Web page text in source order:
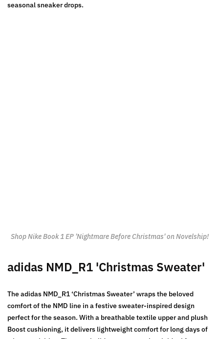
seasonal sneaker drops.
Shop Nike Book 1 EP 'Nightmare Before Christmas' on Novelship!
adidas NMD_R1 'Christmas Sweater'
The adidas NMD_R1 ‘Christmas Sweater’ wraps the beloved
comfort of the NMD line in a festive sweater-inspired design
perfect for the season. With a breathable textile upper and plush
Boost cushioning, it delivers lightweight comfort for long days of